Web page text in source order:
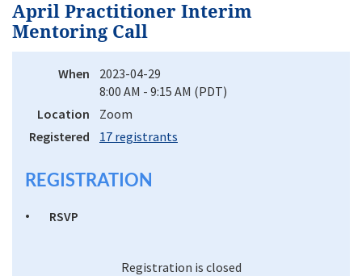
April Practitioner Interim
Mentoring Call
When
2023-04-29
8:00 AM - 9:15 AM (PDT)
Location
Zoom
Registered
17 registrants
REGISTRATION
RSVP
Registration is closed